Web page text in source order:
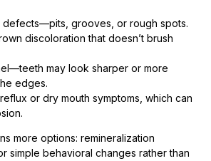
defects—pits, grooves, or rough spots.
discoloration that doesn’t brush
may look sharper or more
edges.
or dry mouth symptoms, which can
more options: remineralization
simple behavioral changes rather than